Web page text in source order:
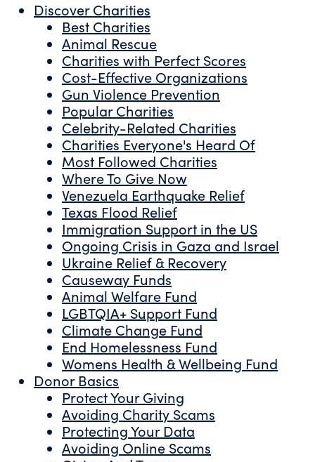
Discover Charities
Best Charities
Animal Rescue
Charities with Perfect Scores
Cost-Effective Organizations
Gun Violence Prevention
Popular Charities
Celebrity-Related Charities
Charities Everyone's Heard Of
Most Followed Charities
Where To Give Now
Venezuela Earthquake Relief
Texas Flood Relief
Immigration Support in the US
Ongoing Crisis in Gaza and Israel
Ukraine Relief & Recovery
Causeway Funds
Animal Welfare Fund
LGBTQIA+ Support Fund
Climate Change Fund
End Homelessness Fund
Womens Health & Wellbeing Fund
Donor Basics
Protect Your Giving
Avoiding Charity Scams
Protecting Your Data
Avoiding Online Scams